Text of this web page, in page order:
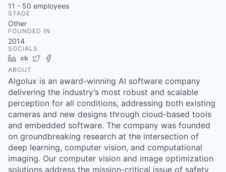
11 - 50 employees
STAGE
Other
FOUNDED IN
2014
SOCIALS
LinkedIn
Crunchbase
Twitter
ABOUT
Algolux is an award-winning AI software company
delivering the industry’s most robust and scalable
perception for all conditions, addressing both existing
cameras and new designs through cloud-based tools
and embedded software. The company was founded
on groundbreaking research at the intersection of
deep learning, computer vision, and computational
imaging. Our computer vision and image optimization
solutions address the mission-critical issue of safety